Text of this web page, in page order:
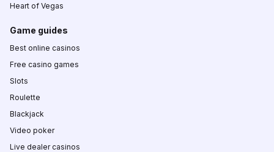
Heart of Vegas
Game guides
Best online casinos
Free casino games
Slots
Roulette
Blackjack
Video poker
Live dealer casinos